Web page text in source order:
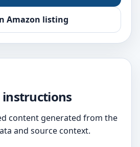
Amazon listing
content generated from the
and source context.